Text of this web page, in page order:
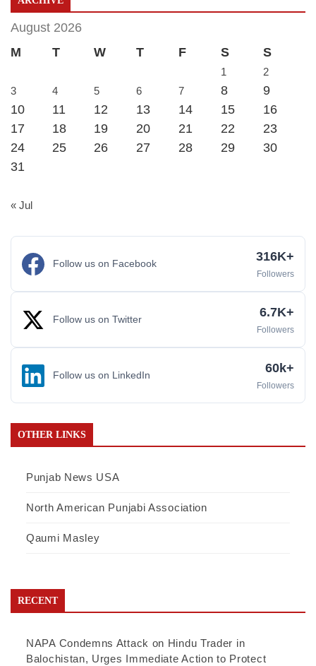
August 2026
M
T W T F S S
1
2
3
4 5 6 7 8
9
10
11 12 13 14 15
16
17
18 19 20 21 22
23
24
25 26 27 28 29
30
31
« Jul
Follow us on Facebook 316K+
Followers
Follow us on Twitter 6.7K+
Followers
Follow us on LinkedIn 60k+
Followers
OTHER LINKS
Punjab News USA
North American Punjabi Association
Qaumi Masley
RECENT
NAPA Condemns Attack on Hindu Trader in
Balochistan, Urges Immediate Action to Protect